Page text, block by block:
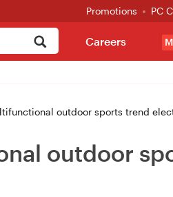
Promotions PC
Careers
outdoor sports trend
outdoor